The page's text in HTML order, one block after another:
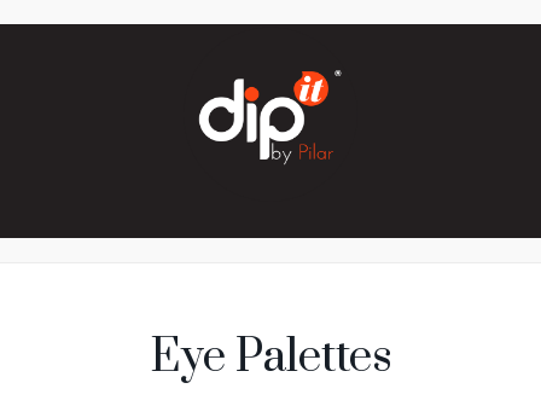
Eye Palettes